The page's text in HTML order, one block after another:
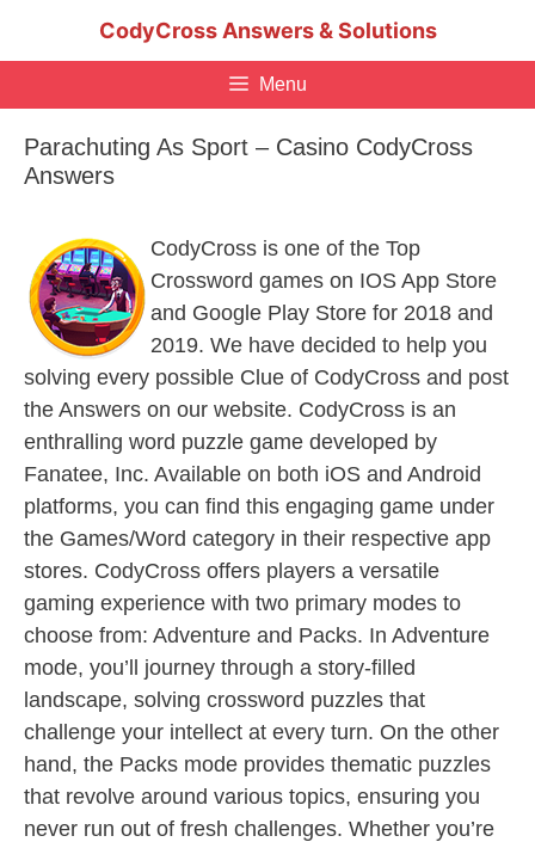
CodyCross Answers & Solutions
Menu
Parachuting As Sport – Casino CodyCross
Answers
CodyCross is one of the Top
Crossword games on IOS App Store
and Google Play Store for 2018 and
2019. We have decided to help you
solving every possible Clue of CodyCross and post
the Answers on our website. CodyCross is an
enthralling word puzzle game developed by
Fanatee, Inc. Available on both iOS and Android
platforms, you can find this engaging game under
the Games/Word category in their respective app
stores. CodyCross offers players a versatile
gaming experience with two primary modes to
choose from: Adventure and Packs. In Adventure
mode, you’ll journey through a story-filled
landscape, solving crossword puzzles that
challenge your intellect at every turn. On the other
hand, the Packs mode provides thematic puzzles
that revolve around various topics, ensuring you
never run out of fresh challenges. Whether you’re